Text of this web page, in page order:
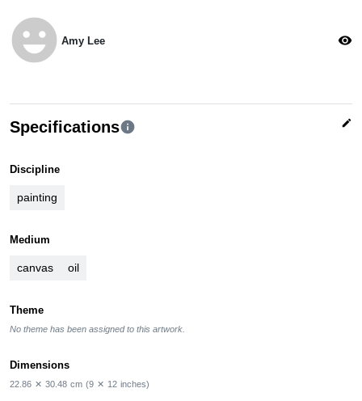
emoji_emotions Amy Lee visibility
Specificationsinfo edit
Discipline
painting
Medium
canvas oil
Theme
No theme has been assigned to this artwork.
Dimensions
22.86 ✕ 30.48 cm (9 ✕ 12 inches)